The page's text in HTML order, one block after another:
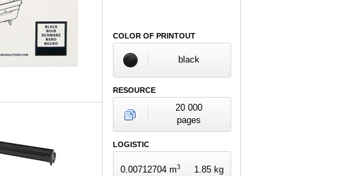
COLOR OF PRINTOUT
black
RESOURCE
20 000
pages
LOGISTIC
0.00712704 m3 1.85 kg